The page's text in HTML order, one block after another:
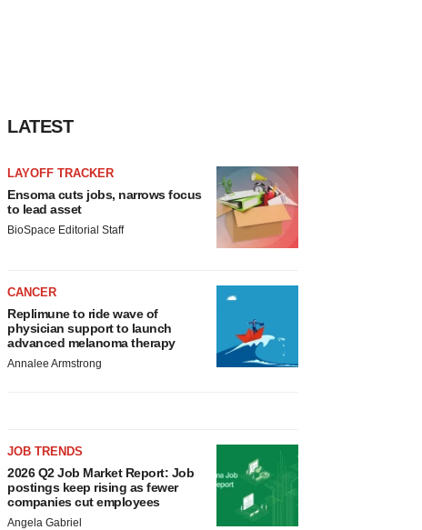
LATEST
LAYOFF TRACKER
Ensoma cuts jobs, narrows focus
to lead asset
BioSpace Editorial Staff
CANCER
Replimune to ride wave of
physician support to launch
advanced melanoma therapy
Annalee Armstrong
JOB TRENDS
2026 Q2 Job Market Report: Job
postings keep rising as fewer
companies cut employees
Angela Gabriel